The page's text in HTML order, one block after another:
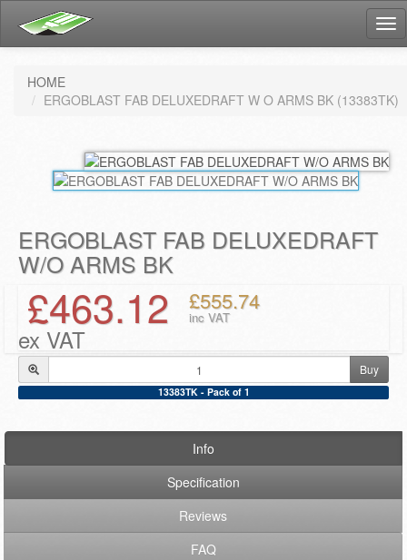
HOME
ERGOBLAST FAB DELUXEDRAFT W O ARMS BK (13383TK)
ERGOBLAST FAB DELUXEDRAFT
W/O ARMS BK
£463.12
ex VAT
£555.74
inc VAT
Buy
13383TK - Pack of 1
Info
Specification
Reviews
FAQ